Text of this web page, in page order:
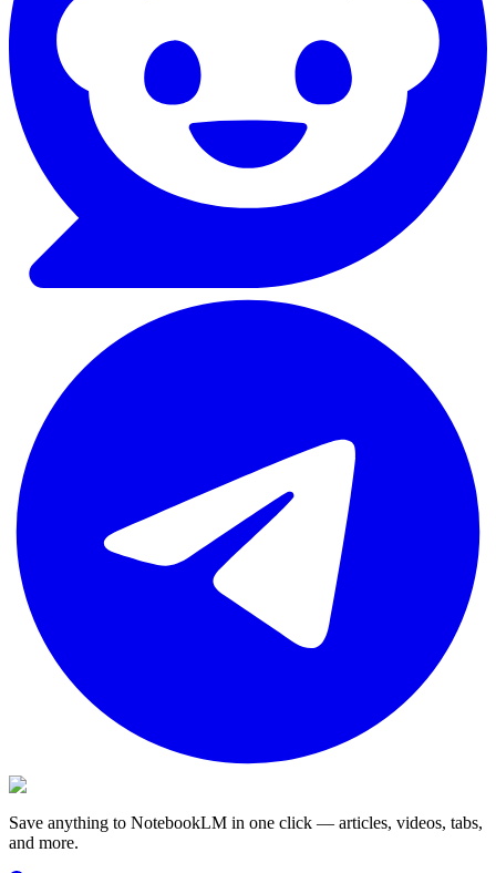
Save anything to NotebookLM in one click — articles, videos, tabs,
and more.